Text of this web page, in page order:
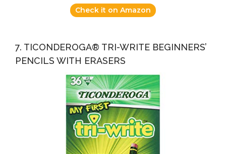
Check it on Amazon
7. TICONDEROGA® TRI-WRITE BEGINNERS’
PENCILS WITH ERASERS